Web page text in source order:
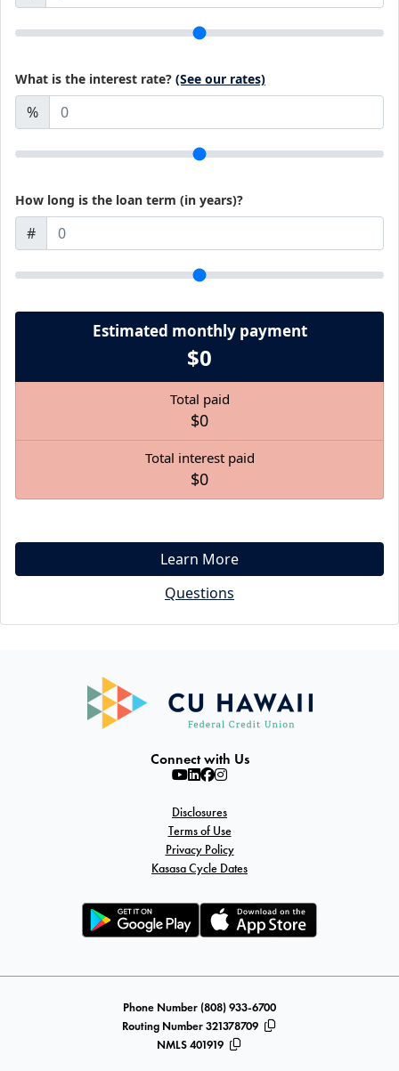
What is the interest rate? (See our rates)
%
How long is the loan term (in years)?
#
Estimated monthly payment
$0
Total paid
$0
Total interest paid
$0
Learn More
Questions
Connect with Us
Disclosures
Terms of Use
Privacy Policy
Kasasa Cycle Dates
Phone Number (808) 933-6700
Routing Number 321378709
NMLS 401919